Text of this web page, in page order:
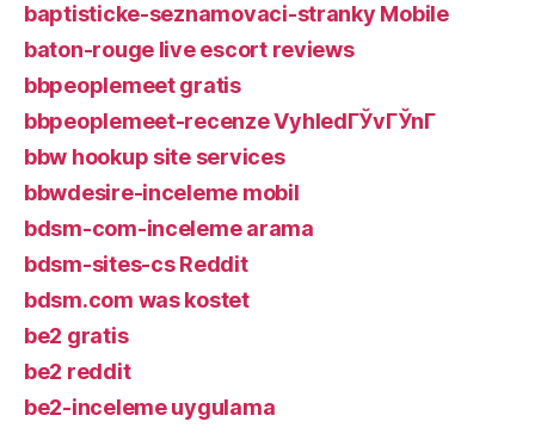
baptisticke-seznamovaci-stranky Mobile
baton-rouge live escort reviews
bbpeoplemeet gratis
bbpeoplemeet-recenze VyhledГЎvГЎnГ­
bbw hookup site services
bbwdesire-inceleme mobil
bdsm-com-inceleme arama
bdsm-sites-cs Reddit
bdsm.com was kostet
be2 gratis
be2 reddit
be2-inceleme uygulama